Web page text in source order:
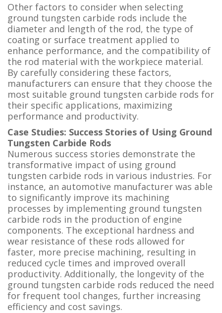
Other factors to consider when selecting
ground tungsten carbide rods include the
diameter and length of the rod, the type of
coating or surface treatment applied to
enhance performance, and the compatibility of
the rod material with the workpiece material.
By carefully considering these factors,
manufacturers can ensure that they choose the
most suitable ground tungsten carbide rods for
their specific applications, maximizing
performance and productivity.
Case Studies: Success Stories of Using Ground
Tungsten Carbide Rods
Numerous success stories demonstrate the
transformative impact of using ground
tungsten carbide rods in various industries. For
instance, an automotive manufacturer was able
to significantly improve its machining
processes by implementing ground tungsten
carbide rods in the production of engine
components. The exceptional hardness and
wear resistance of these rods allowed for
faster, more precise machining, resulting in
reduced cycle times and improved overall
productivity. Additionally, the longevity of the
ground tungsten carbide rods reduced the need
for frequent tool changes, further increasing
efficiency and cost savings.